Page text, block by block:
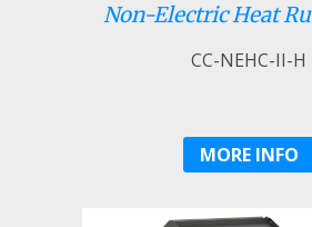
Non-Electric Heat
CC-NEHC-II-H
MORE INFO